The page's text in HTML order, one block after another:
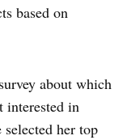
based on
about which
interested in
selected her top